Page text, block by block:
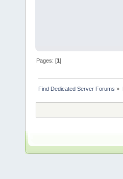
Pages: [1]
Find Dedicated Server Forums »